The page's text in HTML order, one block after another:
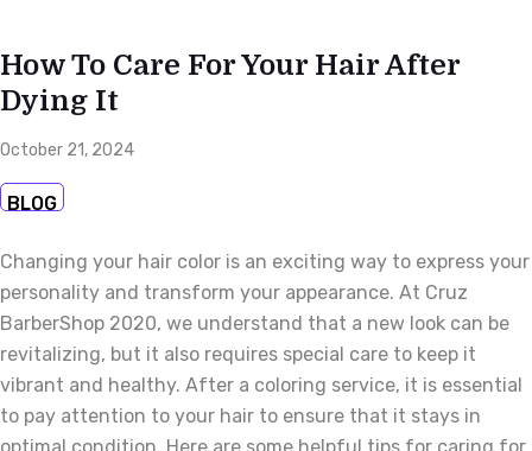
How To Care For Your Hair After
Dying It
October 21, 2024
BLOG
Changing your hair color is an exciting way to express your
personality and transform your appearance. At Cruz
BarberShop 2020, we understand that a new look can be
revitalizing, but it also requires special care to keep it
vibrant and healthy. After a coloring service, it is essential
to pay attention to your hair to ensure that it stays in